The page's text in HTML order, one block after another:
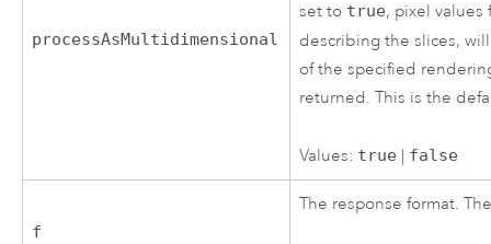
processAsMultidimensional
set to true, pixel
describing the slices,
of the specified
returned. This is the
Values: true false
f
The response format.